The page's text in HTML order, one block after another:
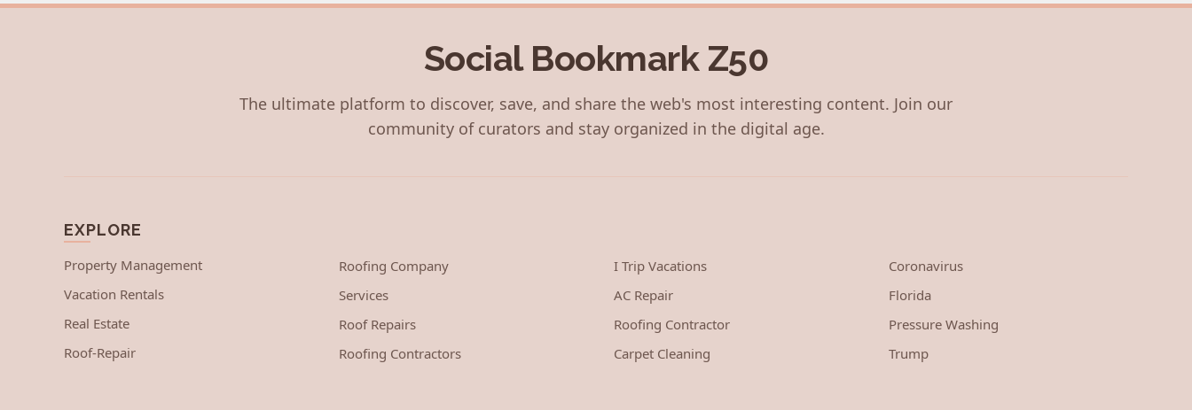
Social Bookmark Z50
The ultimate platform to discover, save, and share the web's most interesting content. Join our
community of curators and stay organized in the digital age.
EXPLORE
Property Management
Vacation Rentals
Real Estate
Roof-Repair
Roofing Company
Services
Roof Repairs
Roofing Contractors
I Trip Vacations
AC Repair
Roofing Contractor
Carpet Cleaning
Coronavirus
Florida
Pressure Washing
Trump